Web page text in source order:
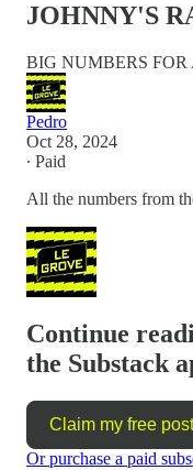
JOHNNY'S
BIG NUMBERS
Pedro
Oct 28, 2024
∙ Paid
All the numbers from
Continue
the Substack
Claim my free post
Or purchase a paid